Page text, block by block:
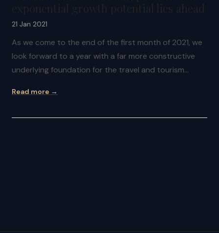
21 Jan 2021
As we come to the end of the first month of 2021, we
look forward to a year with a far more constructive
underlying foundation for the travel and tourism…
Read more →